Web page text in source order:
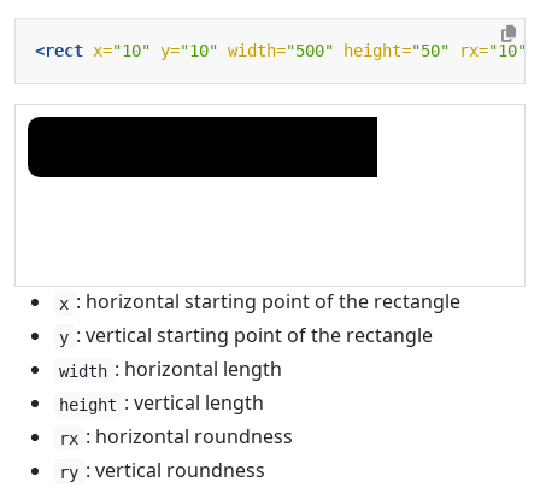
<rect x="10" y="10" width="500" height="50" rx="10"
x : horizontal starting point of the rectangle
y : vertical starting point of the rectangle
width : horizontal length
height : vertical length
rx : horizontal roundness
ry : vertical roundness